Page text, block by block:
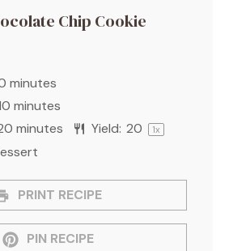
Chip Cookie
minutes
minutes
minutes Yield: 20 1x
PRINT RECIPE
PIN RECIPE